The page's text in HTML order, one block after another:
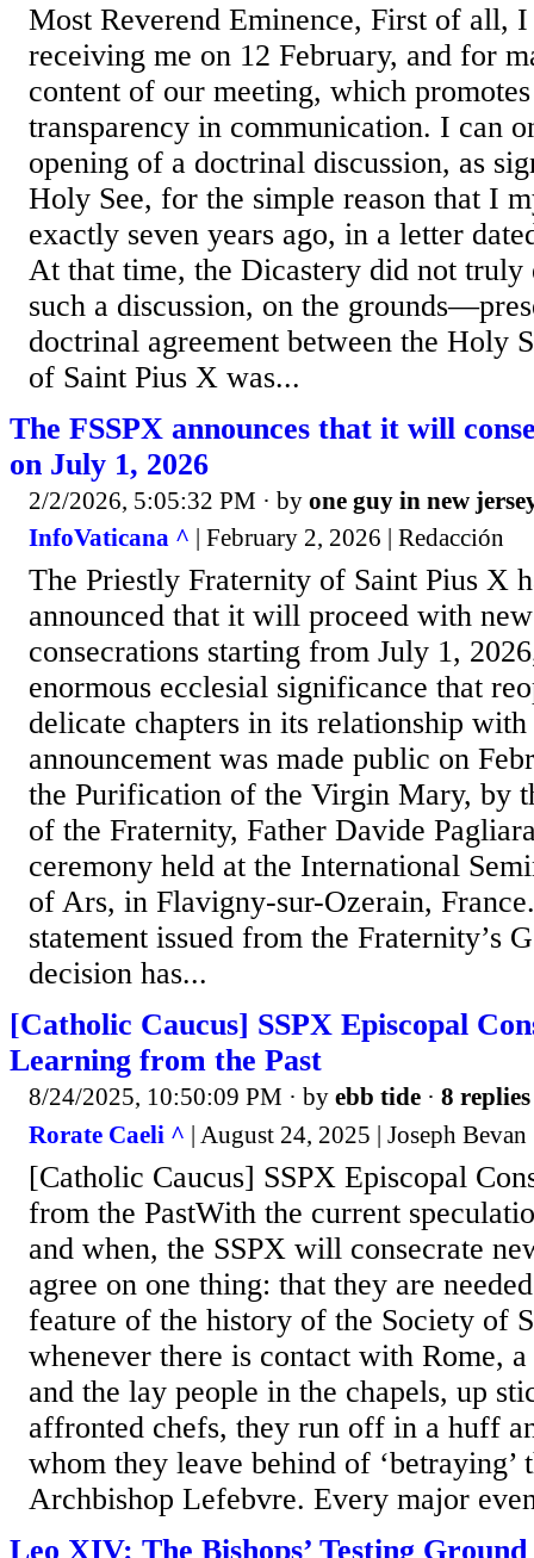
Most Reverend Eminence, First of all,
receiving me on 12 February, and for
content of our meeting, which
transparency in communication. I can
opening of a doctrinal discussion, as
Holy See, for the simple reason that I
exactly seven years ago, in a letter
At that time, the Dicastery did not truly
such a discussion, on the
doctrinal agreement between the Holy
of Saint Pius X was...
The FSSPX announces that it will
on July 1, 2026
2/2/2026, 5:05:32 PM · by one guy in new
InfoVaticana ^ | February 2, 2026 | Redacción
The Priestly Fraternity of Saint Pius X
announced that it will proceed with
consecrations starting from July 1,
enormous ecclesial significance that
delicate chapters in its relationship
announcement was made public on
the Purification of the Virgin Mary, by
of the Fraternity, Father Davide
ceremony held at the International
of Ars, in Flavigny-sur-Ozerain,
statement issued from the Fraternity’s
decision has...
[Catholic Caucus] SSPX Episcopal
Learning from the Past
8/24/2025, 10:50:09 PM · by ebb tide · 8 replies
Rorate Caeli ^ | August 24, 2025 | Joseph Bevan
[Catholic Caucus] SSPX Episcopal
from the PastWith the current
and when, the SSPX will consecrate
agree on one thing: that they are
feature of the history of the Society of
whenever there is contact with Rome,
and the lay people in the chapels, up
affronted chefs, they run off in a huff
whom they leave behind of ‘betraying’
Archbishop Lefebvre. Every major
Leo XIV: The Bishops’ Testing Ground